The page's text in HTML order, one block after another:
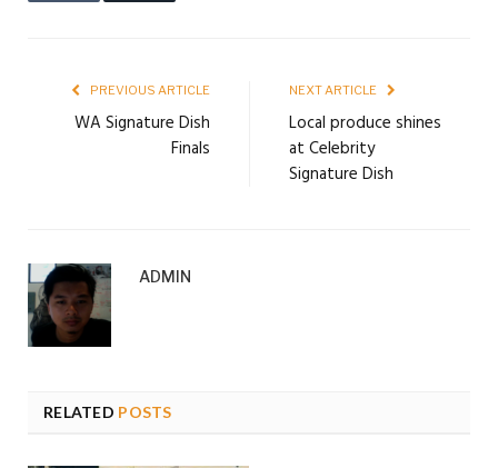
PREVIOUS ARTICLE
WA Signature Dish
Finals
NEXT ARTICLE
Local produce shines
at Celebrity
Signature Dish
ADMIN
RELATED POSTS